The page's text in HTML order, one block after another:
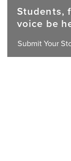
Students,
voice be
Submit Your